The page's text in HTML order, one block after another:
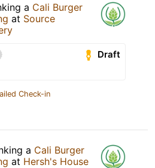
a Cali Burger
at Source
Draft
Check-in
a Cali Burger
at Hersh's House